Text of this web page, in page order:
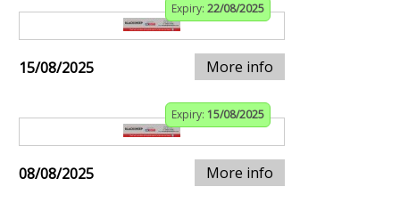
Expiry: 22/08/2025
15/08/2025 More info
Expiry: 15/08/2025
08/08/2025 More info